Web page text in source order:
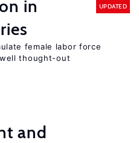
in
UPDATED
female labor force
thought-out
and